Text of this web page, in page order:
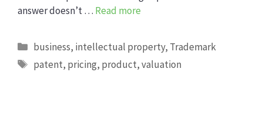
answer doesn’t … Read more
Categories
business, intellectual property, Trademark
Tags
patent, pricing, product,valuation